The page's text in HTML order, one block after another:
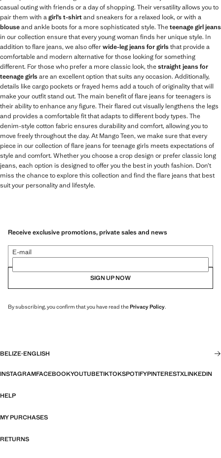
casual outing with friends or a day of shopping. Their versatility allows you to
pair them with agirl’s t-shirtand sneakers for a relaxed look, or with a
blouseand ankle boots for a more sophisticated style. Theteenage girl jeans
in our collection ensure that every young woman finds her unique style. In
addition to flare jeans, we also offerwide-leg jeans for girlsthat provide a
comfortable and modern alternative for those looking for something
different. For those who prefer a more classic look, thestraight jeans for
teenage girlsare an excellent option that suits any occasion. Additionally,
details like cargo pockets or frayed hems add a touch of originality that will
make your outfit stand out. The main benefit of flare jeans for teenagers is
their ability to enhance any figure. Their flared cut visually lengthens the legs
and provides a comfortable fit that adapts to different body types. The
denim-style cotton fabric ensures durability and comfort, allowing you to
move freely throughout the day. At Mango Teen, we make sure that every
piece in our collection of flare jeans for teenage girls meets expectations of
style and comfort. Whether you choose a crop design or prefer classic long
jeans, each option is designed to offer you the best in youth fashion. Don’t
miss the chance to explore this collection and find the flare jeans that best
suit your personality and lifestyle.
Receive exclusive promotions, private sales and news
E-mail
SIGN UP NOW
By subscribing, you confirm that you have read thePrivacy Policy.
BELIZE·ENGLISH
INSTAGRAMFACEBOOKYOUTUBETIKTOKSPOTIFYPINTERESTXLINKEDIN
HELP
MY PURCHASES
RETURNS